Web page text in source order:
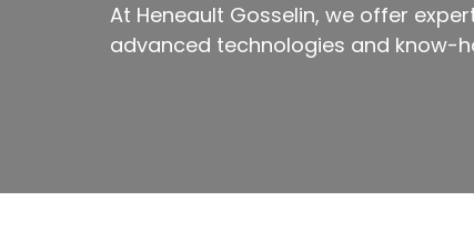
At Heneault Gosselin, we offer
advanced technologies and know-